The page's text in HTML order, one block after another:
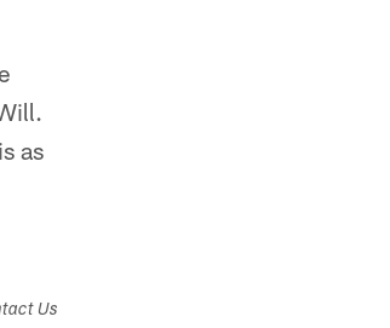
as
Us